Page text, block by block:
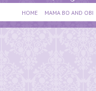
HOME MAMA BO AND OBI